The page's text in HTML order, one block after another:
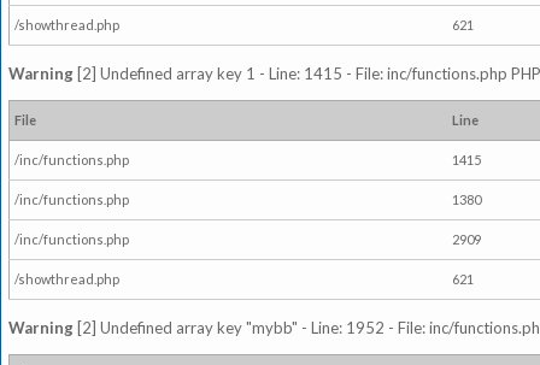
/showthread.php 621
Warning [2] Undefined array key 1 - Line: 1415 - File: inc/functions.php
File Line
/inc/functions.php 1415
/inc/functions.php 1380
/inc/functions.php 2909
/showthread.php 621
Warning [2] Undefined array key "mybb" - Line: 1952 - File: inc/